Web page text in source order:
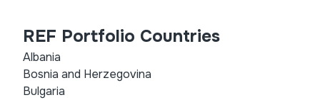
REF Portfolio Countries
Albania
Bosnia and Herzegovina
Bulgaria